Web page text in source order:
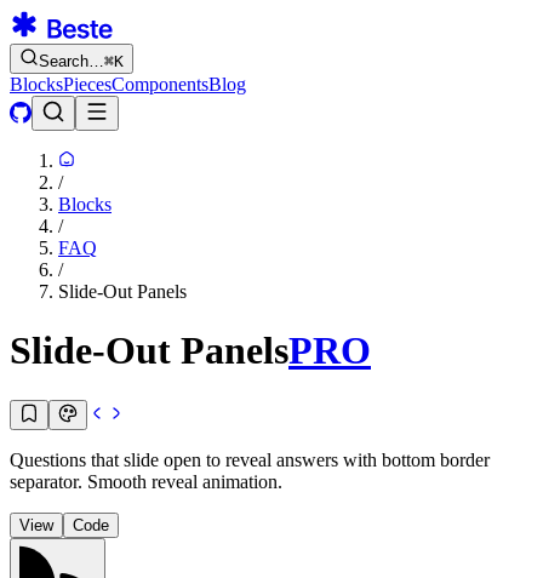
Search…⌘K
BlocksPiecesComponentsBlog
/
Blocks
/
FAQ
/
Slide-Out Panels
Slide-Out PanelsPRO
Questions that slide open to reveal answers with bottom border
separator. Smooth reveal animation.
View Code